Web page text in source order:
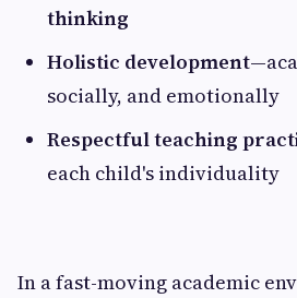
thinking
Holistic development
socially, and emotionally
Respectful teaching
each child's individuality
In a fast-moving academic